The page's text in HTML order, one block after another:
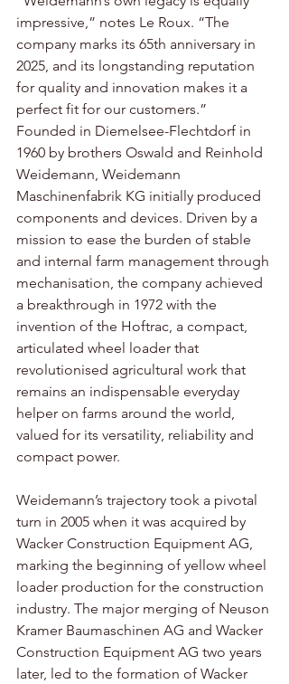
impressive,” notes Le Roux. “The
company marks its 65th anniversary in
2025, and its longstanding reputation
for quality and innovation makes it a
perfect fit for our customers.”
Founded in Diemelsee-Flechtdorf in
1960 by brothers Oswald and Reinhold
Weidemann, Weidemann
Maschinenfabrik KG initially produced
components and devices. Driven by a
mission to ease the burden of stable
and internal farm management through
mechanisation, the company achieved
a breakthrough in 1972 with the
invention of the Hoftrac, a compact,
articulated wheel loader that
revolutionised agricultural work that
remains an indispensable everyday
helper on farms around the world,
valued for its versatility, reliability and
compact power.
Weidemann’s trajectory took a pivotal
turn in 2005 when it was acquired by
Wacker Construction Equipment AG,
marking the beginning of yellow wheel
loader production for the construction
industry. The major merging of Neuson
Kramer Baumaschinen AG and Wacker
Construction Equipment AG two years
later, led to the formation of Wacker